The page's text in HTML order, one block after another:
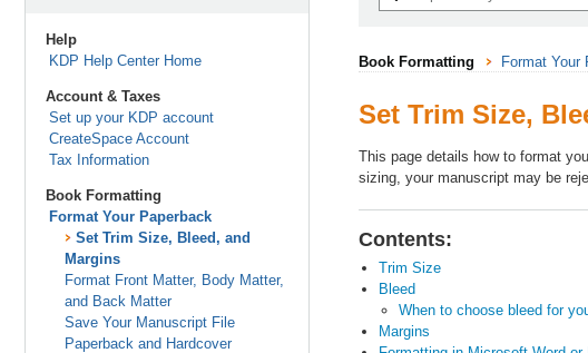
Help
KDP Help Center Home
Account & Taxes
Set up your KDP account
CreateSpace Account
Tax Information
Book Formatting
Format Your Paperback
Set Trim Size, Bleed, and
Margins
Format Front Matter, Body Matter,
and Back Matter
Save Your Manuscript File
Paperback and Hardcover
Book Formatting Format Your
Set Trim Size,
This page details how to format
sizing, your manuscript may be
Contents:
Trim Size
Bleed
When to choose bleed for
Margins